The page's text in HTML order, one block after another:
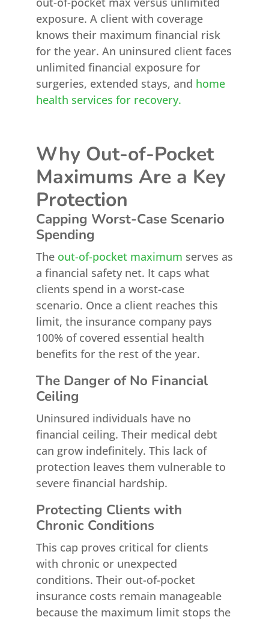
exposure. A client with coverage
knows their maximum financial risk
for the year. An uninsured client faces
unlimited financial exposure for
surgeries, extended stays, and home
health services for recovery.
Why Out-of-Pocket
Maximums Are a Key
Protection
Capping Worst-Case Scenario
Spending
The out-of-pocket maximum serves as
a financial safety net. It caps what
clients spend in a worst-case
scenario. Once a client reaches this
limit, the insurance company pays
100% of covered essential health
benefits for the rest of the year.
The Danger of No Financial
Ceiling
Uninsured individuals have no
financial ceiling. Their medical debt
can grow indefinitely. This lack of
protection leaves them vulnerable to
severe financial hardship.
Protecting Clients with
Chronic Conditions
This cap proves critical for clients
with chronic or unexpected
conditions. Their out-of-pocket
insurance costs remain manageable
because the maximum limit stops the